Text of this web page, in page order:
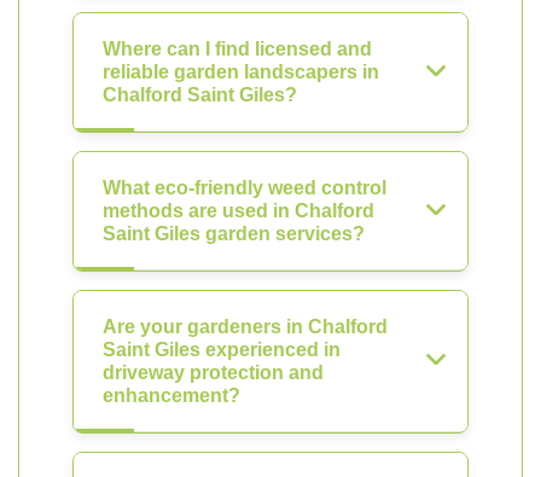
Where can I find licensed and
reliable garden landscapers in
Chalford Saint Giles?
What eco-friendly weed control
methods are used in Chalford
Saint Giles garden services?
Are your gardeners in Chalford
Saint Giles experienced in
driveway protection and
enhancement?